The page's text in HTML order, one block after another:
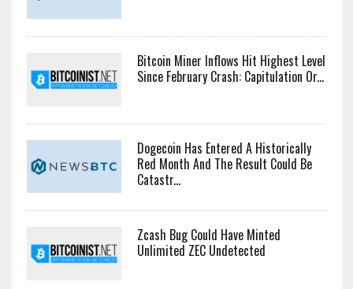
Bitcoin Miner Inflows Hit Highest Level
Since February Crash: Capitulation Or...
Dogecoin Has Entered A Historically
Red Month And The Result Could Be
Catastr...
Zcash Bug Could Have Minted
Unlimited ZEC Undetected